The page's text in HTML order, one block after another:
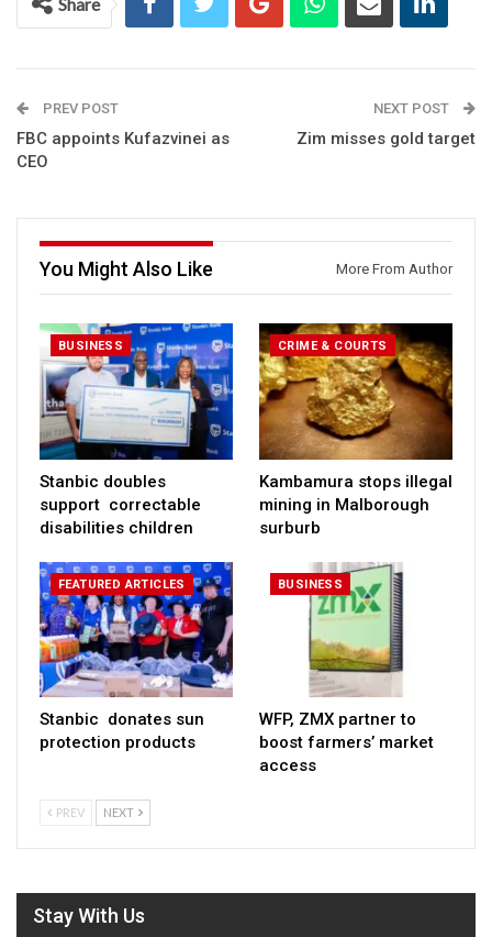
PREV POST
FBC appoints Kufazvinei as
CEO
NEXT POST
Zim misses gold target
You Might Also Like More From Author
BUSINESS
Stanbic doubles
support correctable
disabilities children
CRIME & COURTS
Kambamura stops illegal
mining in Malborough
surburb
FEATURED ARTICLES
Stanbic donates sun
protection products
BUSINESS
WFP, ZMX partner to
boost farmers’ market
access
PREV NEXT
Stay With Us